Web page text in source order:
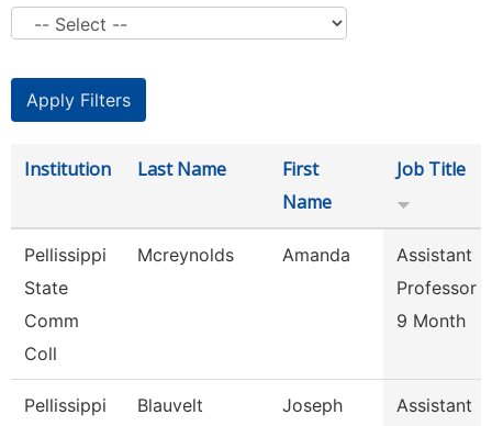
Institution Last Name
First
Name
Job Title
Pellissippi
State
Comm
Coll
Mcreynolds Amanda
Assistant
Professor
9 Month
Pellissippi
Blauvelt Joseph
Assistant